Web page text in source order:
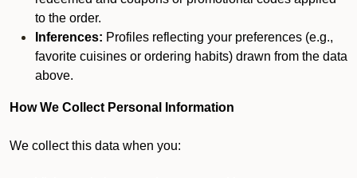
to the order.
Inferences: Profiles reflecting your preferences (e.g.,
favorite cuisines or ordering habits) drawn from the data
above.
How We Collect Personal Information
We collect this data when you: